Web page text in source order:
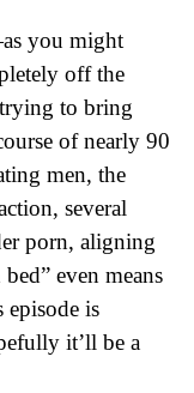
you might
off the
to bring
of nearly 90
men, the
several
porn, aligning
even means
episode is
it’ll be a